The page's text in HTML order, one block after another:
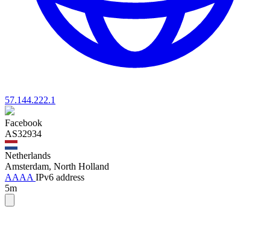
57.144.222.1
Facebook
AS32934
Netherlands
Amsterdam, North Holland
AAAA IPv6 address
5m